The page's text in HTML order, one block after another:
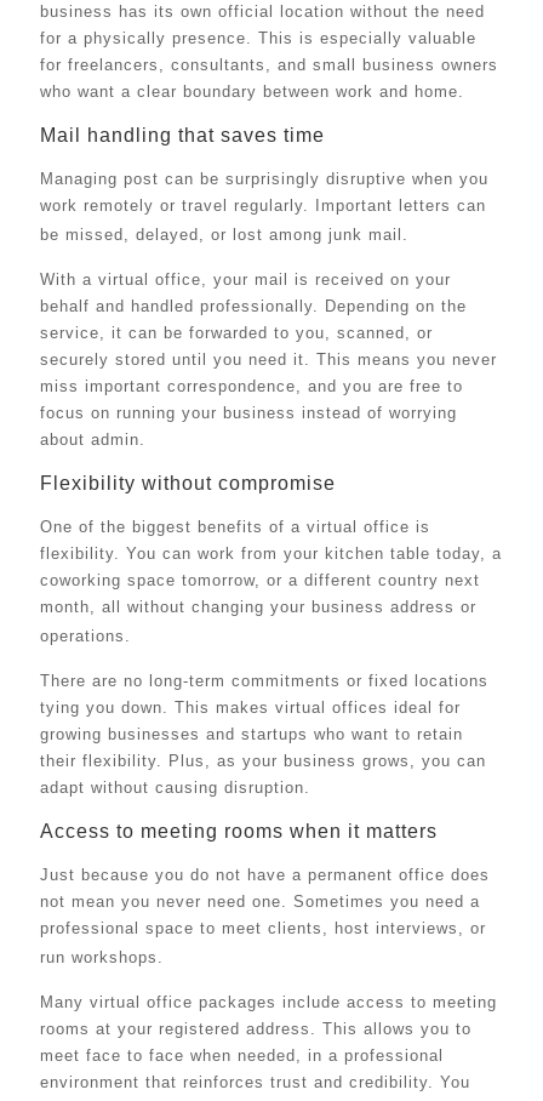
business has its own official location without the need
for a physically presence. This is especially valuable
for freelancers, consultants, and small business owners
who want a clear boundary between work and home.
Mail handling that saves time
Managing post can be surprisingly disruptive when you
work remotely or travel regularly. Important letters can
be missed, delayed, or lost among junk mail.
With a virtual office, your mail is received on your
behalf and handled professionally. Depending on the
service, it can be forwarded to you, scanned, or
securely stored until you need it. This means you never
miss important correspondence, and you are free to
focus on running your business instead of worrying
about admin.
Flexibility without compromise
One of the biggest benefits of a virtual office is
flexibility. You can work from your kitchen table today, a
coworking space tomorrow, or a different country next
month, all without changing your business address or
operations.
There are no long-term commitments or fixed locations
tying you down. This makes virtual offices ideal for
growing businesses and startups who want to retain
their flexibility. Plus, as your business grows, you can
adapt without causing disruption.
Access to meeting rooms when it matters
Just because you do not have a permanent office does
not mean you never need one. Sometimes you need a
professional space to meet clients, host interviews, or
run workshops.
Many virtual office packages include access to meeting
rooms at your registered address. This allows you to
meet face to face when needed, in a professional
environment that reinforces trust and credibility. You